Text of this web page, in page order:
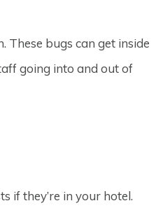
These bugs can get inside
going into and out of
if they’re in your hotel.